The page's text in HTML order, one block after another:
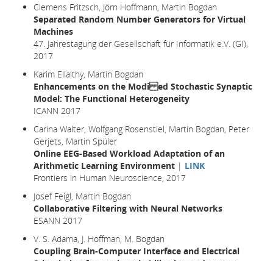
Clemens Fritzsch, Jörn Hoffmann, Martin Bogdan
Separated Random Number Generators for Virtual
Machines
47. Jahrestagung der Gesellschaft für Informatik e.V. (GI),
2017
Karim Ellaithy, Martin Bogdan
Enhancements on the Modi ed Stochastic Synaptic
Model: The Functional Heterogeneity
ICANN 2017
Carina Walter, Wolfgang Rosenstiel, Martin Bogdan, Peter
Gerjets, Martin Spüler
Online EEG-Based Workload Adaptation of an
Arithmetic Learning Environment | LINK
Frontiers in Human Neuroscience, 2017
Josef Feigl, Martin Bogdan
Collaborative Filtering with Neural Networks
ESANN 2017
V. S. Adama, J. Hoffman, M. Bogdan
Coupling Brain-Computer Interface and Electrical